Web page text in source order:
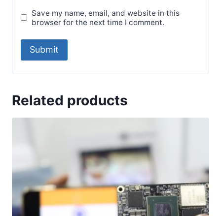
Save my name, email, and website in this
browser for the next time I comment.
Related products